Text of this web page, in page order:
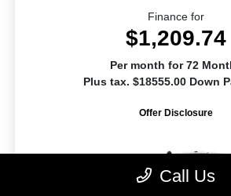
Finance for
$1,209.74
Per month for 72
Plus tax. $18555.00 Down
Offer Disclosure
Call Us